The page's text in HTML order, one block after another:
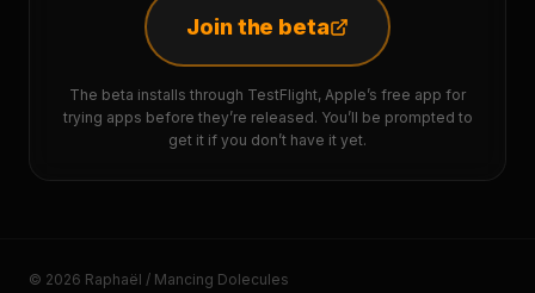
Join the beta
The beta installs through TestFlight, Apple’s free app for
trying apps before they’re released. You’ll be prompted to
get it if you don’t have it yet.
© 2026 Raphaël / Mancing Dolecules